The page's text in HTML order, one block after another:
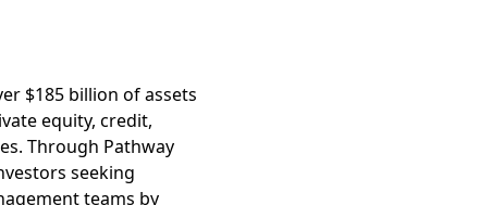
$185 billion of assets
equity, credit,
Through Pathway
seeking
teams by